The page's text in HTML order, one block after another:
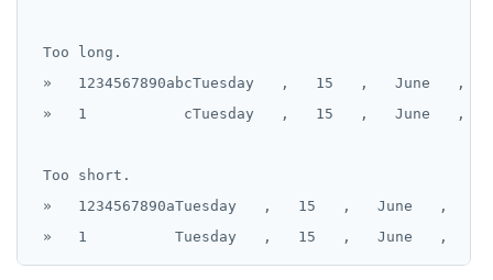
Too long.
»   1234567890abcTuesday   ,   15   ,   June
»   1           cTuesday   ,   15   ,   June   ,
Too short.
»   1234567890aTuesday   ,   15   ,   June   ,